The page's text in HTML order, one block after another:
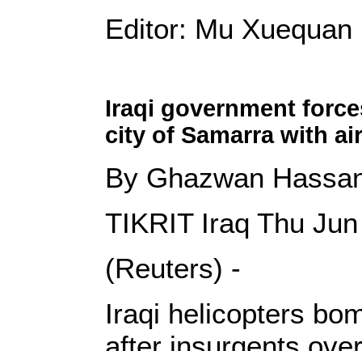
Editor: Mu Xuequan
Iraqi government
city of Samarra with
By Ghazwan
TIKRIT Iraq Thu
(Reuters) -
Iraqi helicopters